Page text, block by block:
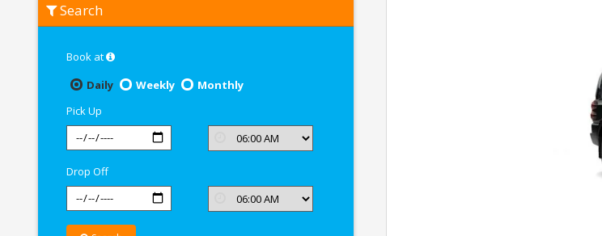
Mahindra
Scorpio
Gurgaon
Search
Book at
Daily
Weekly
Monthly
Pick Up
Drop Off